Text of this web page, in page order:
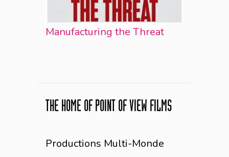
Manufacturing the Threat
THE HOME OF POINT OF VIEW FILMS
Productions Multi-Monde